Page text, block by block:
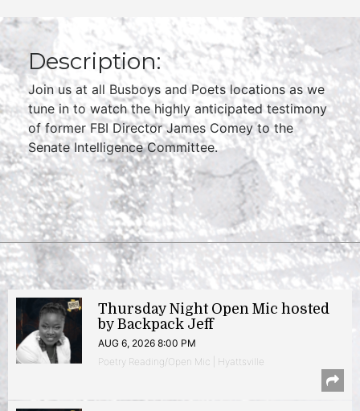
Description:
Join us at all Busboys and Poets locations as we
tune in to watch the highly anticipated testimony
of former FBI Director James Comey to the
Senate Intelligence Committee.
Thursday Night Open Mic hosted
by Backpack Jeff
AUG 6, 2026 8:00 PM
Poetry Reading/Open Mic | Hyattsville